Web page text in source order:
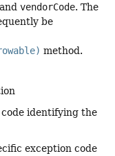
and vendorCode. The
be
method.
code identifying the
exception code